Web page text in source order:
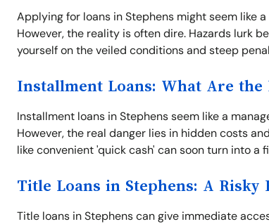
Applying for loans in Stephens might seem like
However, the reality is often dire. Hazards lurk
yourself on the veiled conditions and steep
Installment Loans: What Are the
Installment loans in Stephens seem like a
However, the real danger lies in hidden costs
like convenient 'quick cash' can soon turn into
Title Loans in Stephens: A Risky
Title loans in Stephens can give immediate